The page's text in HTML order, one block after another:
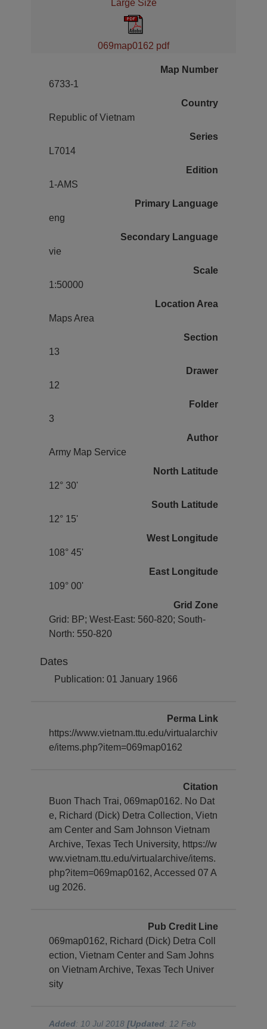
Large Size
069map0162 pdf
Map Number
6733-1
Country
Republic of Vietnam
Series
L7014
Edition
1-AMS
Primary Language
eng
Secondary Language
vie
Scale
1:50000
Location Area
Maps Area
Section
13
Drawer
12
Folder
3
Author
Army Map Service
North Latitude
12° 30'
South Latitude
12° 15'
West Longitude
108° 45'
East Longitude
109° 00'
Grid Zone
Grid: BP; West-East: 560-820; South-
North: 550-820
Dates
Publication: 01 January 1966
Perma Link
https://www.vietnam.ttu.edu/virtualarchiv
e/items.php?item=069map0162
Citation
Buon Thach Trai, 069map0162. No Dat
e, Richard (Dick) Detra Collection, Vietn
am Center and Sam Johnson Vietnam
Archive, Texas Tech University, https://w
ww.vietnam.ttu.edu/virtualarchive/items.
php?item=069map0162, Accessed 07 A
ug 2026.
Pub Credit Line
069map0162, Richard (Dick) Detra Coll
ection, Vietnam Center and Sam Johns
on Vietnam Archive, Texas Tech Univer
sity
Added: 10 Jul 2018[Updated: 12 Feb